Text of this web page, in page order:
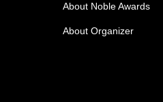
About Noble Awards
About Organizer